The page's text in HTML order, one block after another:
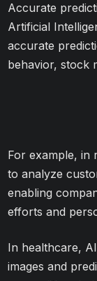
Accurate
Artificial
accurate
behavior, stock
For example, in
to analyze
enabling
efforts and
In healthcare,
images and